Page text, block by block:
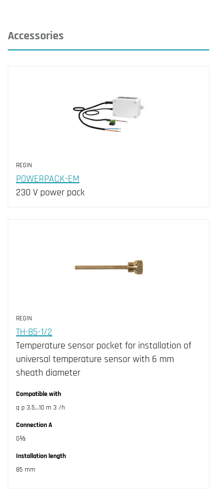
Accessories
REGIN
POWERPACK-EM
230 V power pack
REGIN
TH-85-1/2
Temperature sensor pocket for installation of
universal temperature sensor with 6 mm
sheath diameter
Compatible with
q p 3.5…10 m 3 /h
Connection A
G½
Installation length
85 mm